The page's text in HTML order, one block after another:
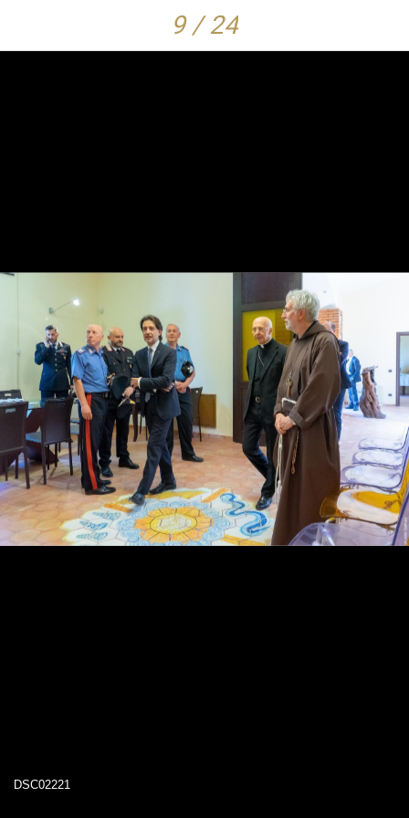
9 / 24
DSC02221